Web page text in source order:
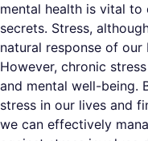
mental health is vital
secrets. Stress,
natural response of
However, chronic
and mental well-being.
stress in our lives and
we can effectively